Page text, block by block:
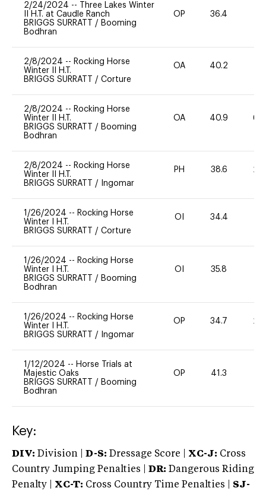
2/24/2024 --
Three Lakes Winter
II H.T. at Caudle Ranch
BRIGGS SURRATT / Booming
Bodhran
OP 36.4
2/8/2024 -- Rocking Horse
Winter II H.T.
BRIGGS SURRATT / Corture
OA 40.2
2/8/2024 -- Rocking Horse
Winter II H.T.
BRIGGS SURRATT / Booming
Bodhran
OA 40.9 60
2/8/2024 -- Rocking Horse
Winter II H.T.
BRIGGS SURRATT / Ingomar
PH 38.6 20
1/26/2024 -- Rocking Horse
Winter I H.T.
BRIGGS SURRATT / Corture
OI 34.4
1/26/2024 -- Rocking Horse
Winter I H.T.
BRIGGS SURRATT / Booming
Bodhran
OI 35.8
1/26/2024 -- Rocking Horse
Winter I H.T.
BRIGGS SURRATT / Ingomar
OP 34.7 20
1/12/2024 -- Horse Trials at
Majestic Oaks
BRIGGS SURRATT / Booming
Bodhran
OP 41.3
Key:
DIV: Division | D-S: Dressage Score | XC-J: Cross
Country Jumping Penalties |
DR: Dangerous Riding
Penalty | XC-T: Cross Country Time Penalties | SJ-